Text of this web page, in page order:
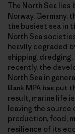
The North Sea lies
Norway, Germany,
the busiest sea in
North Sea
heavily degraded
shipping,
recently, the
North Sea in
Bank MPA has put
result, marine life
leaving the source
production, food,
resilience of its